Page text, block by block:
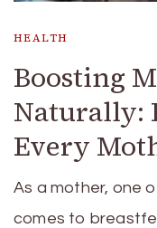
HEALTH
Boosting
Naturally:
Every
As a mother, one
comes to